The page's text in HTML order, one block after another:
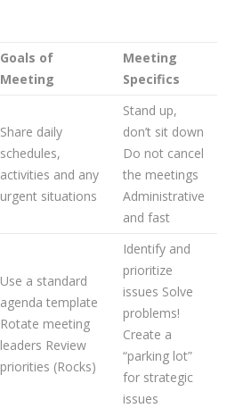
Goals of
Meeting
Meeting
Specifics
Share daily
schedules,
activities and any
urgent situations
Stand up,
don’t sit down
Do not cancel
the meetings
Administrative
and fast
Use a standard
agenda template
Rotate meeting
leaders Review
priorities (Rocks)
Identify and
prioritize
issues Solve
problems!
Create a
“parking lot”
for strategic
issues